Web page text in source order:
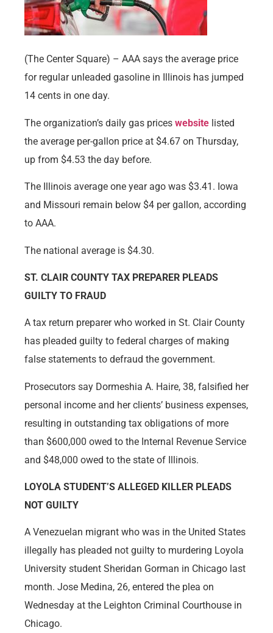
(The Center Square) – AAA says the average price
for regular unleaded gasoline in Illinois has jumped
14 cents in one day.
The organization’s daily gas prices website listed
the average per-gallon price at $4.67 on Thursday,
up from $4.53 the day before.
The Illinois average one year ago was $3.41. Iowa
and Missouri remain below $4 per gallon, according
to AAA.
The national average is $4.30.
ST. CLAIR COUNTY TAX PREPARER PLEADS
GUILTY TO FRAUD
A tax return preparer who worked in St. Clair County
has pleaded guilty to federal charges of making
false statements to defraud the government.
Prosecutors say Dormeshia A. Haire, 38, falsified her
personal income and her clients’ business expenses,
resulting in outstanding tax obligations of more
than $600,000 owed to the Internal Revenue Service
and $48,000 owed to the state of Illinois.
LOYOLA STUDENT’S ALLEGED KILLER PLEADS
NOT GUILTY
A Venezuelan migrant who was in the United States
illegally has pleaded not guilty to murdering Loyola
University student Sheridan Gorman in Chicago last
month. Jose Medina, 26, entered the plea on
Wednesday at the Leighton Criminal Courthouse in
Chicago.